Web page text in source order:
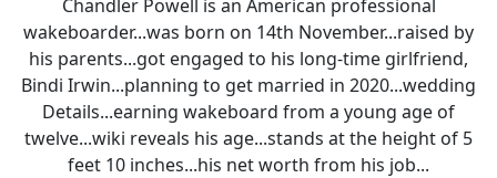
Worth
Chandler Powell is an American professional
wakeboarder...was born on 14th November...raised by
his parents...got engaged to his long-time girlfriend,
Bindi Irwin...planning to get married in 2020...wedding
Details...earning wakeboard from a young age of
twelve...wiki reveals his age...stands at the height of 5
feet 10 inches...his net worth from his job...